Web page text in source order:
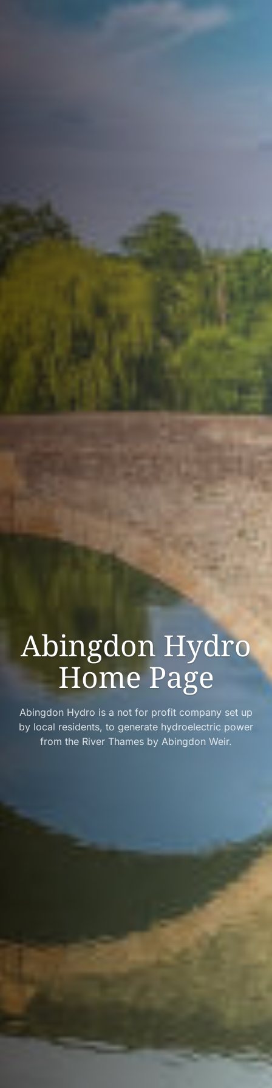
Abingdon Hydro
Home Page
Abingdon Hydro is a not for profit company set up
by local residents, to generate hydroelectric power
from the River Thames by Abingdon Weir.